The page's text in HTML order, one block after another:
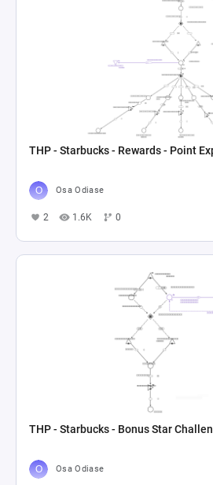
THP - Starbucks - Rewards - Point
Osa Odiase
2 1.6K 0
THP - Starbucks - Bonus Star
Osa Odiase